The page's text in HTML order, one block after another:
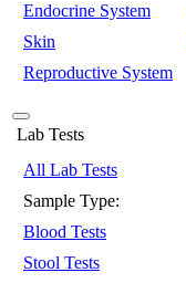
Endocrine System
Skin
Reproductive System
Lab Tests
All Lab Tests
Sample Type:
Blood Tests
Stool Tests